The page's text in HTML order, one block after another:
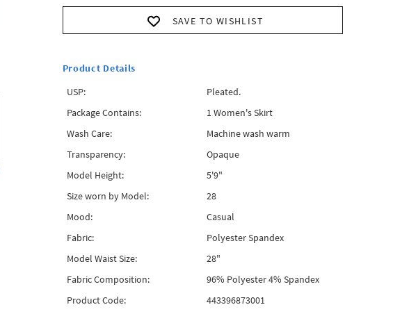
SAVE TO WISHLIST
Product Details
USP:
Pleated.
Package Contains:
1 Women's Skirt
Wash Care:
Machine wash warm
Transparency:
Opaque
Model Height:
5'9"
Size worn by Model:
28
Mood:
Casual
Fabric:
Polyester Spandex
Model Waist Size:
28"
Fabric Composition:
96% Polyester 4% Spandex
Product Code:
443396873001